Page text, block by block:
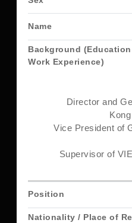
Director and
Vice President of
Supervisor of